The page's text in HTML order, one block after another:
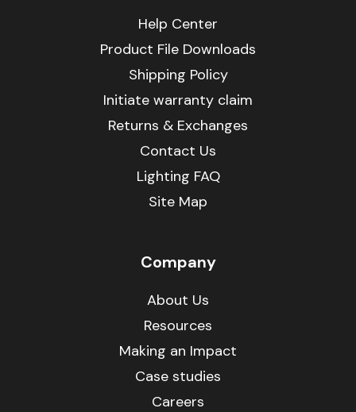
Help Center
Product File Downloads
Shipping Policy
Initiate warranty claim
Returns & Exchanges
Contact Us
Lighting FAQ
Site Map
Company
About Us
Resources
Making an Impact
Case studies
Careers